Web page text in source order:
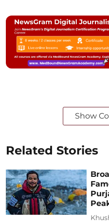
Show
Related Stories